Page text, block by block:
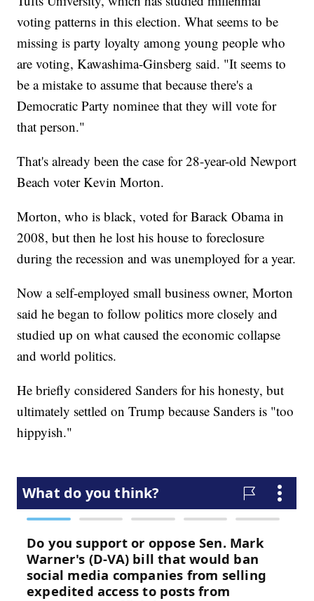
voting patterns in this election. What seems to be
missing is party loyalty among young people who
are voting, Kawashima-Ginsberg said. "It seems to
be a mistake to assume that because there's a
Democratic Party nominee that they will vote for
that person."
That's already been the case for 28-year-old Newport
Beach voter Kevin Morton.
Morton, who is black, voted for Barack Obama in
2008, but then he lost his house to foreclosure
during the recession and was unemployed for a year.
Now a self-employed small business owner, Morton
said he began to follow politics more closely and
studied up on what caused the economic collapse
and world politics.
He briefly considered Sanders for his honesty, but
ultimately settled on Trump because Sanders is "too
hippyish."